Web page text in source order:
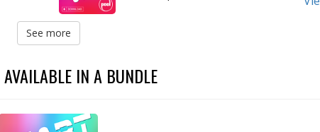
See more
IN A BUNDLE